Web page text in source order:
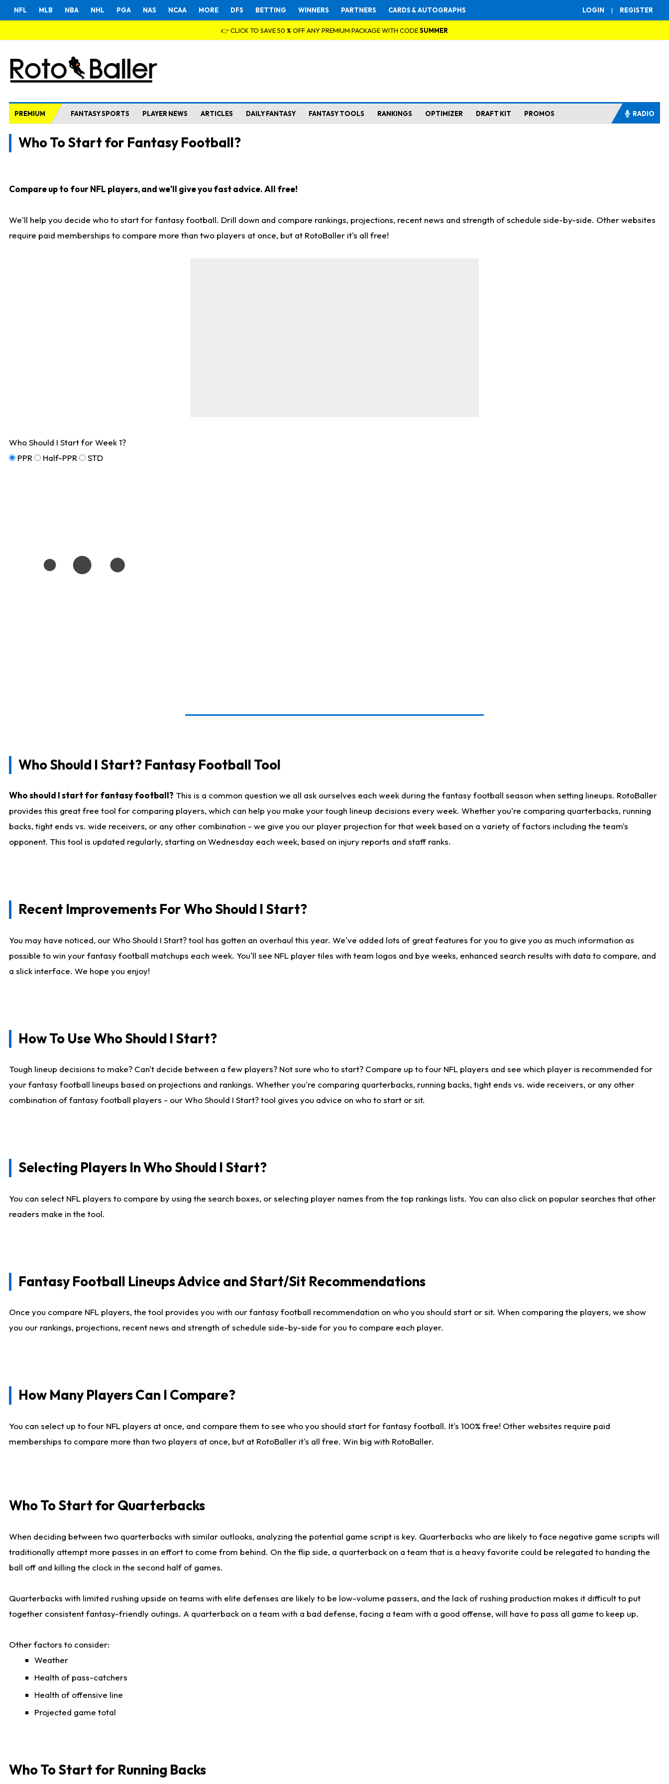
LOGIN | REGISTER
NFL MLB NBA NHL PGA NAS NCAA MORE DFS BETTING WINNERS PARTNERS CARDS & AUTOGRAPHS
👉 CLICK TO SAVE 50 % OFF ANY PREMIUM PACKAGE WITH CODESUMMER
PREMIUM FANTASY SPORTS PLAYER NEWS ARTICLES DAILY FANTASY FANTASY TOOLS RANKINGS OPTIMIZER DRAFT KIT PROMOS RADIO
Who To Start for Fantasy Football?
Compare up to four NFL players, and we'll give you fast advice. All free!
We'll help you decide who to start for fantasy football. Drill down and compare rankings, projections, recent news and strength of schedule side-by-side. Other websites
require paid memberships to compare more than two players at once, but at RotoBaller it's all free!
Who Should I Start for Week 1?
PPR
Half-PPR STD
Who Should I Start? Fantasy Football Tool
Who should I start for fantasy football? This is a common question we all ask ourselves each week during the fantasy football season when setting lineups. RotoBaller
provides this great free tool for comparing players, which can help you make your tough lineup decisions every week. Whether you're comparing quarterbacks, running
backs, tight ends vs. wide receivers, or any other combination - we give you our player projection for that week based on a variety of factors including the team's
opponent. This tool is updated regularly, starting on Wednesday each week, based on injury reports and staff ranks.
Recent Improvements For Who Should I Start?
You may have noticed, our Who Should I Start? tool has gotten an overhaul this year. We've added lots of great features for you to give you as much information as
possible to win your fantasy football matchups each week. You'll see NFL player tiles with team logos and bye weeks, enhanced search results with data to compare, and
a slick interface. We hope you enjoy!
How To Use Who Should I Start?
Tough lineup decisions to make? Can't decide between a few players? Not sure who to start? Compare up to four NFL players and see which player is recommended for
your fantasy football lineups based on projections and rankings. Whether you're comparing quarterbacks, running backs, tight ends vs. wide receivers, or any other
combination of fantasy football players - our Who Should I Start? tool gives you advice on who to start or sit.
Selecting Players In Who Should I Start?
You can select NFL players to compare by using the search boxes, or selecting player names from the top rankings lists. You can also click on popular searches that other
readers make in the tool.
Fantasy Football Lineups Advice and Start/Sit Recommendations
Once you compare NFL players, the tool provides you with our fantasy football recommendation on who you should start or sit. When comparing the players, we show
you our rankings, projections, recent news and strength of schedule side-by-side for you to compare each player.
How Many Players Can I Compare?
You can select up to four NFL players at once, and compare them to see who you should start for fantasy football. It's 100% free! Other websites require paid
memberships to compare more than two players at once, but at RotoBaller it's all free. Win big with RotoBaller.
Who To Start for Quarterbacks
When deciding between two quarterbacks with similar outlooks, analyzing the potential game script is key. Quarterbacks who are likely to face negative game scripts will
traditionally attempt more passes in an effort to come from behind. On the flip side, a quarterback on a team that is a heavy favorite could be relegated to handing the
ball off and killing the clock in the second half of games.
Quarterbacks with limited rushing upside on teams with elite defenses are likely to be low-volume passers, and the lack of rushing production makes it difficult to put
together consistent fantasy-friendly outings. A quarterback on a team with a bad defense, facing a team with a good offense, will have to pass all game to keep up.
Other factors to consider:
Weather
Health of pass-catchers
Health of offensive line
Projected game total
Who To Start for Running Backs